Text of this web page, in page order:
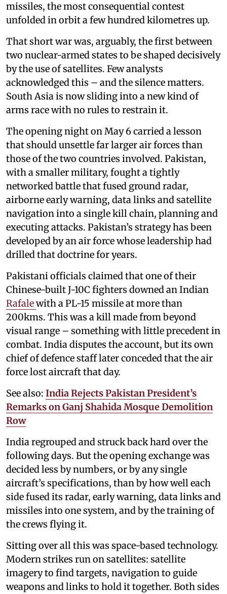
missiles, the most consequential contest
unfolded in orbit a few hundred kilometres up.
That short war was, arguably, the first between
two nuclear-armed states to be shaped decisively
by the use of satellites. Few analysts
acknowledged this – and the silence matters.
South Asia is now sliding into a new kind of
arms race with no rules to restrain it.
The opening night on May 6 carried a lesson
that should unsettle far larger air forces than
those of the two countries involved. Pakistan,
with a smaller military, fought a tightly
networked battle that fused ground radar,
airborne early warning, data links and satellite
navigation into a single kill chain, planning and
executing attacks. Pakistan’s strategy has been
developed by an air force whose leadership had
drilled that doctrine for years.
Pakistani officials claimed that one of their
Chinese-built J-10C fighters downed an Indian
Rafalewith a PL-15 missile at more than
200kms. This was a kill made from beyond
visual range – something with little precedent in
combat. India disputes the account, but its own
chief of defence staff later conceded that the air
force lost aircraft that day.
See also: India Rejects Pakistan President’s
Remarks on Ganj Shahida Mosque Demolition
Row
India regrouped and struck back hard over the
following days. But the opening exchange was
decided less by numbers, or by any single
aircraft’s specifications, than by how well each
side fused its radar, early warning, data links and
missiles into one system, and by the training of
the crews flying it.
Sitting over all this was space-based technology.
Modern strikes run on satellites: satellite
imagery to find targets, navigation to guide
weapons and links to hold it together. Both sides